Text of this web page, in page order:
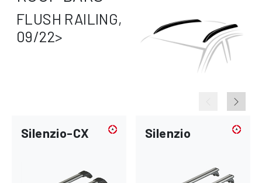
FLUSH RAILING,
09/22>
Silenzio-CX Silenzio